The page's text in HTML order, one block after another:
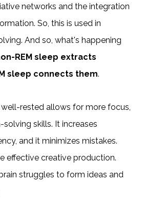
networks and the integration
So, this is used in
And so, what's happening
REM sleep extracts
sleep connects them.
rested allows for more focus,
skills. It increases
and it minimizes mistakes.
effective creative production.
struggles to form ideas and